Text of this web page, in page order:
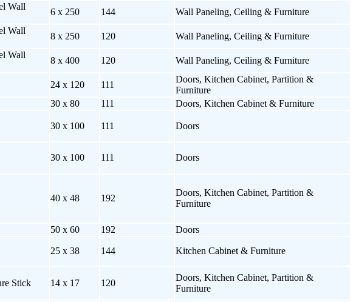
Wall
6 x 250 144
Wall Paneling, Ceiling & Furniture
Wall
8 x 250 120
Wall Paneling, Ceiling & Furniture
Wall
8 x 400 120 Wall Paneling, Ceiling & Furniture
24 x 120 111
Doors, Kitchen Cabinet, Partition &
Furniture
30 x 80 111 Doors, Kitchen Cabinet & Furniture
30 x 100 111 Doors
30 x 100 111 Doors
40 x 48 192
Doors, Kitchen Cabinet, Partition &
Furniture
50 x 60 192 Doors
25 x 38 144 Kitchen Cabinet & Furniture
Stick 14 x 17 120
Doors, Kitchen Cabinet, Partition &
Furniture